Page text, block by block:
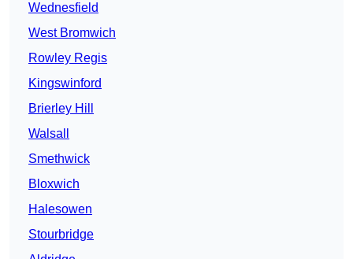
Wednesfield
West Bromwich
Rowley Regis
Kingswinford
Brierley Hill
Walsall
Smethwick
Bloxwich
Halesowen
Stourbridge